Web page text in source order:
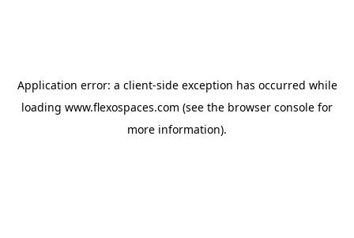
Application error: a client-side exception has occurred while
loading www.flexospaces.com (see the browser console for
more information).